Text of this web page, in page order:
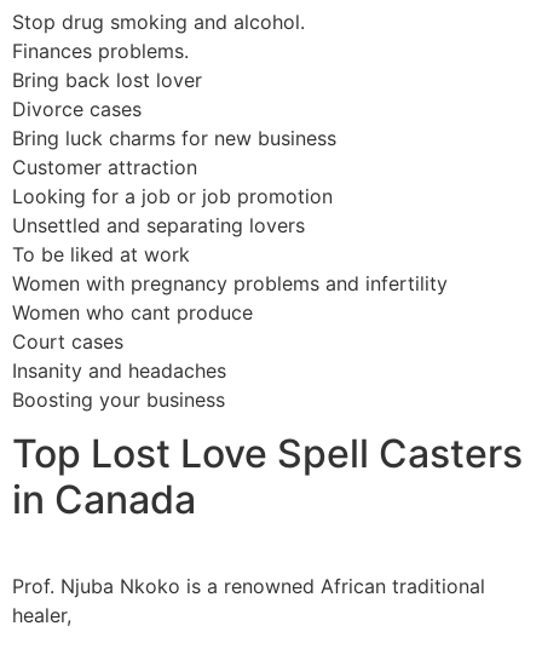
Stop drug smoking and alcohol.
Finances problems.
Bring back lost lover
Divorce cases
Bring luck charms for new business
Customer attraction
Looking for a job or job promotion
Unsettled and separating lovers
To be liked at work
Women with pregnancy problems and infertility
Women who cant produce
Court cases
Insanity and headaches
Boosting your business
Top Lost Love Spell Casters
in Canada
Prof. Njuba Nkoko is a renowned African traditional
healer,